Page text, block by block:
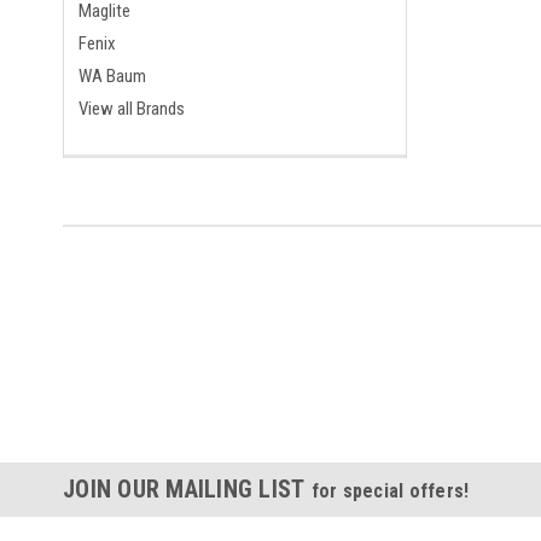
Maglite
Fenix
WA Baum
View all Brands
JOIN OUR MAILING LIST for special offers!